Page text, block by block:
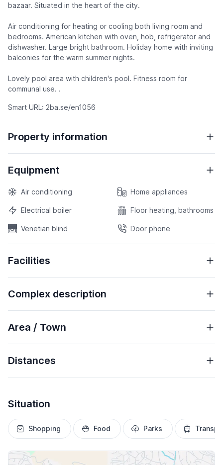
bazaar. Situated in the heart of the city.
Air conditioning for heating or cooling both living room and
bedrooms. American kitchen with oven, hob, refrigerator and
dishwasher. Large bright bathroom. Holiday home with inviting
balconies for the warm summer nights.
Lovely pool area with children's pool. Fitness room for
communal use. .
Smart URL: 2ba.se/en1056
Property information
Equipment
Air conditioning Home appliances
Electrical boiler Floor heating, bathrooms
Venetian blind Door phone
Facilities
Complex description
Area / Town
Distances
Situation
Shopping Food Parks